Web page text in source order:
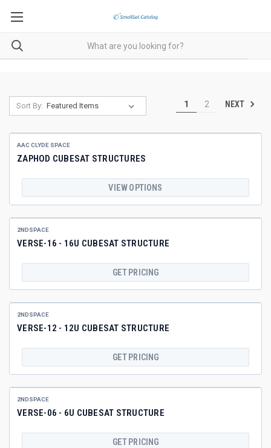
Sort By: 1 2 NEXT
AAC CLYDE SPACE
ZAPHOD CUBESAT STRUCTURES
VIEW OPTIONS
2NDSPACE
VERSE-16 - 16U CUBESAT STRUCTURE
GET PRICING
2NDSPACE
VERSE-12 - 12U CUBESAT STRUCTURE
GET PRICING
2NDSPACE
VERSE-06 - 6U CUBESAT STRUCTURE
GET PRICING